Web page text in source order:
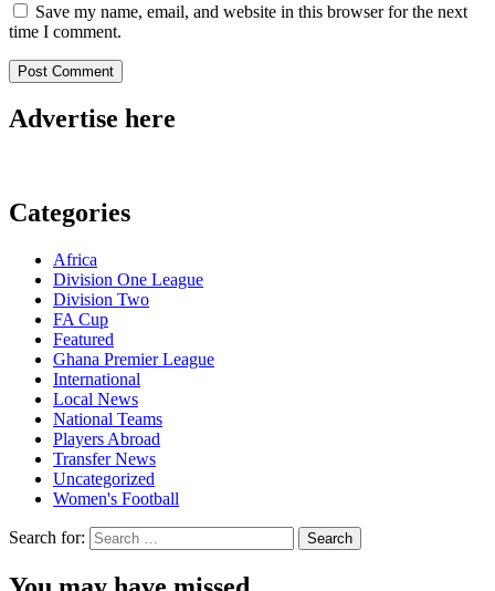
Save my name, email, and website in this browser for the next
time I comment.
Advertise here
Categories
Africa
Division One League
Division Two
FA Cup
Featured
Ghana Premier League
International
Local News
National Teams
Players Abroad
Transfer News
Uncategorized
Women's Football
Search for: